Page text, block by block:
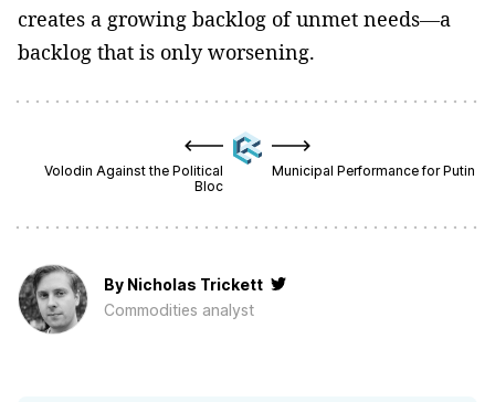
creates a growing backlog of unmet needs—a
backlog that is only worsening.
Volodin Against the Political
Bloc
Municipal Performance for Putin
By Nicholas Trickett
Сommodities analyst